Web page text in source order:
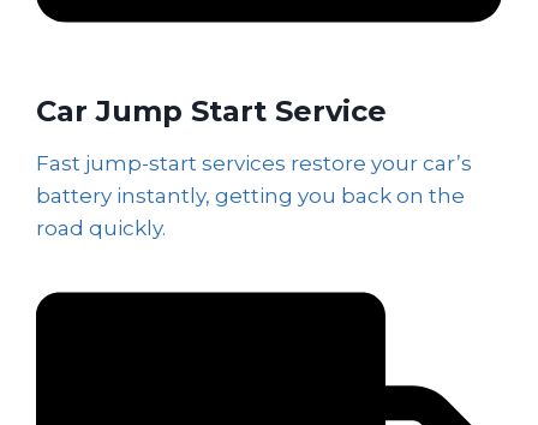
Car Jump Start Service
Fast jump-start services restore your car’s
battery instantly, getting you back on the
road quickly.